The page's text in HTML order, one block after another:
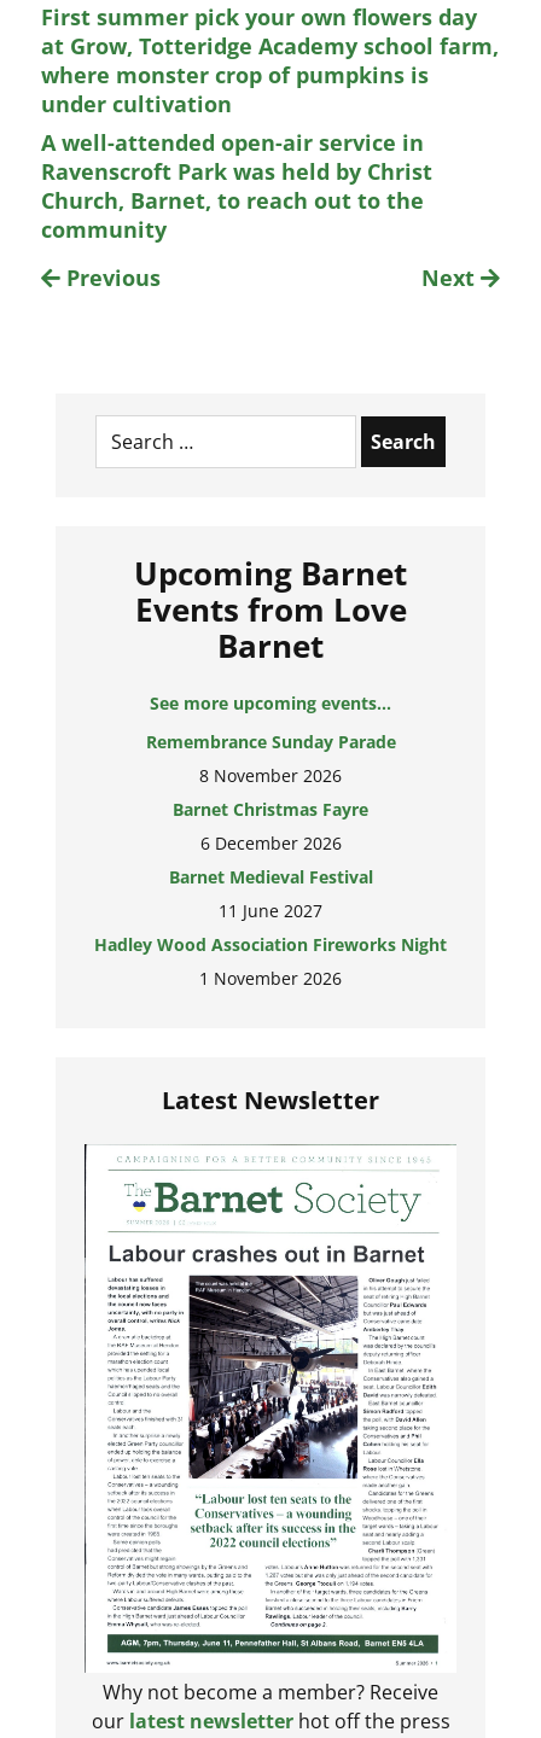
First summer pick your own flowers day
at Grow, Totteridge Academy school farm,
where monster crop of pumpkins is
under cultivation
A well-attended open-air service in
Ravenscroft Park was held by Christ
Church, Barnet, to reach out to the
community
Previous
Next
Search
for:
Upcoming Barnet
Events from Love
Barnet
See more upcoming events...
Remembrance Sunday Parade
8 November 2026
Barnet Christmas Fayre
6 December 2026
Barnet Medieval Festival
11 June 2027
Hadley Wood Association Fireworks Night
1 November 2026
Latest Newsletter
Why not become a member? Receive
our latest newsletterhot off the press